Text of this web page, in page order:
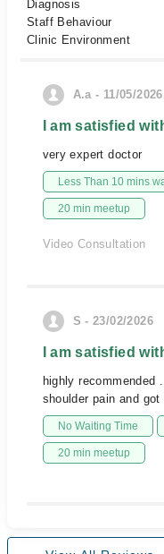
Diagnosis
Staff Behaviour
Clinic Environment
A.a - 11/05/2026
I am satisfied
very expert doctor
Less Than 10 mins
20 min meetup
Video Consultation
S - 23/02/2026
I am satisfied
highly
shoulder pain and
No Waiting Time
20 min meetup